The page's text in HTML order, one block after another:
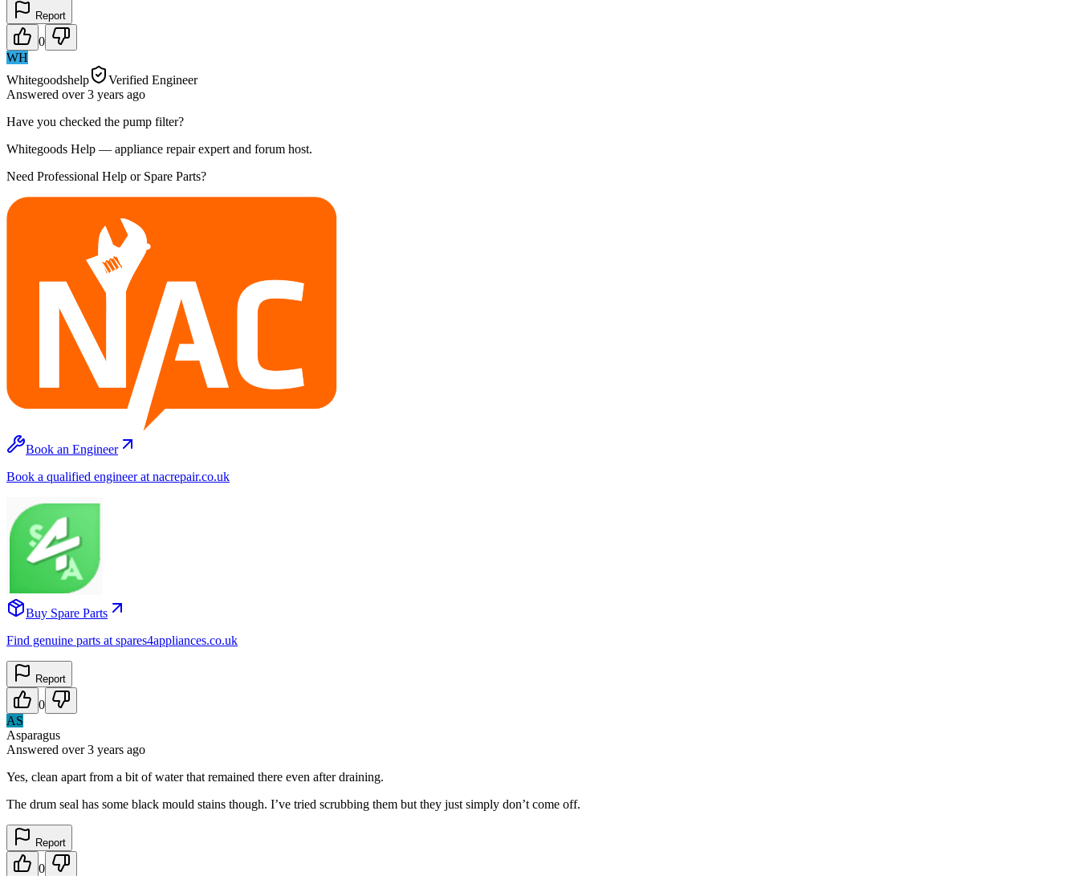
Report
0
WH
Whitegoodshelp
Verified Engineer
Answered over 3 years ago
Have you checked the pump filter?
Whitegoods Help — appliance repair expert and forum host.
Need Professional Help or Spare Parts?
Book an Engineer
Book a qualified engineer at nacrepair.co.uk
Buy Spare Parts
Find genuine parts at spares4appliances.co.uk
Report
0
AS
Asparagus
Answered over 3 years ago
Yes, clean apart from a bit of water that remained there even after draining.
The drum seal has some black mould stains though. I’ve tried scrubbing them but they just simply don’t come off.
Report
0